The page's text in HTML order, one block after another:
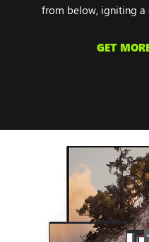
from below, igniting a
GET